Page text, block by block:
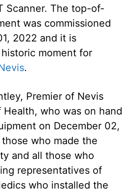
Scanner. The top-of-
was commissioned
2022 and it is
moment for
.
Premier of Nevis
who was on hand
on December 02,
who made the
and all those who
representatives of
who installed the